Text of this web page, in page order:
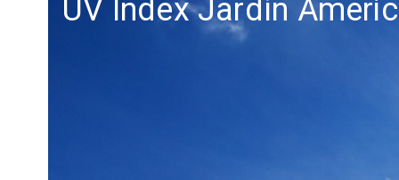
UV Index Jardín